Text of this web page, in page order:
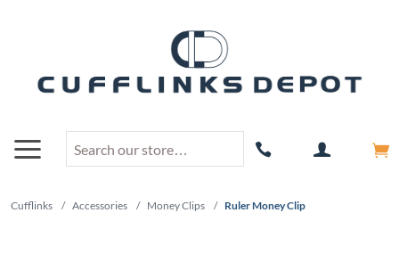
Cufflinks / Accessories / Money Clips / Ruler Money Clip